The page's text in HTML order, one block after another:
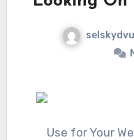
retirement.
retired life
make educated
steps toward
positive and
Use for Your